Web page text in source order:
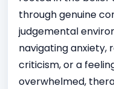
through genuine
judgemental
navigating anxiety,
criticism, or a
overwhelmed,